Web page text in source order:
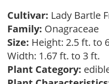
Cultivar: Lady Bartle
Family: Onagraceae
Size: Height: 2.5 ft. to
Width: 1.67 ft. to 3 ft.
Plant Category: